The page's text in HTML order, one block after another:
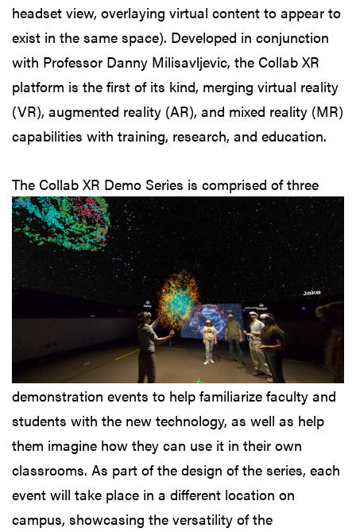
headset view, overlaying virtual content to appear to
exist in the same space). Developed in conjunction
with Professor Danny Milisavljevic, the Collab XR
platform is the first of its kind, merging virtual reality
(VR), augmented reality (AR), and mixed reality (MR)
capabilities with training, research, and education.
The Collab XR Demo Series is comprised of three
demonstration events to help familiarize faculty and
students with the new technology, as well as help
them imagine how they can use it in their own
classrooms. As part of the design of the series, each
event will take place in a different location on
campus, showcasing the versatility of the